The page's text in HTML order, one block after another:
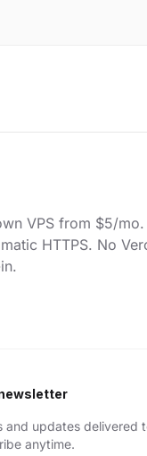
VPS from $5/mo.
HTTPS. No
and updates delivered
anytime.